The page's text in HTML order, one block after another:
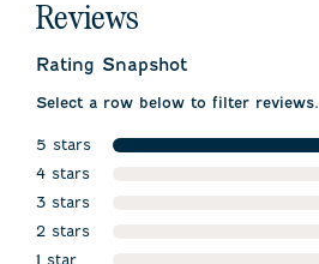
Reviews
Rating Snapshot
Select a row below to filter reviews.
5 stars
stars
4 stars
3 stars
2 stars
1 star